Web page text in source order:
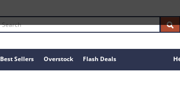
Best Sellers Overstock Flash Deals